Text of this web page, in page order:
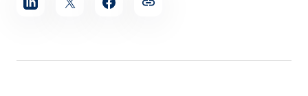
article